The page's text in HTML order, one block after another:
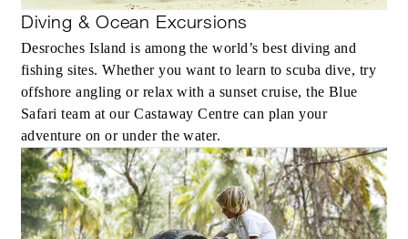
Diving & Ocean Excursions
Desroches Island is among the world’s best diving and
fishing sites. Whether you want to learn to scuba dive, try
offshore angling or relax with a sunset cruise, the Blue
Safari team at our Castaway Centre can plan your
adventure on or under the water.